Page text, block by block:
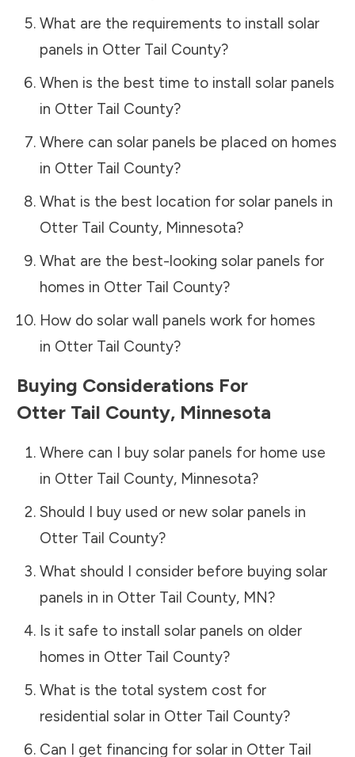
What are the requirements to install solar
panels in Otter Tail County?
When is the best time to install solar panels
in Otter Tail County?
Where can solar panels be placed on homes
in Otter Tail County?
What is the best location for solar panels in
Otter Tail County, Minnesota?
What are the best-looking solar panels for
homes in Otter Tail County?
How do solar wall panels work for homes
in Otter Tail County?
Buying Considerations For
Otter Tail County, Minnesota
Where can I buy solar panels for home use
in Otter Tail County, Minnesota?
Should I buy used or new solar panels in
Otter Tail County?
What should I consider before buying solar
panels in in Otter Tail County, MN?
Is it safe to install solar panels on older
homes in Otter Tail County?
What is the total system cost for
residential solar in Otter Tail County?
Can I get financing for solar in Otter Tail